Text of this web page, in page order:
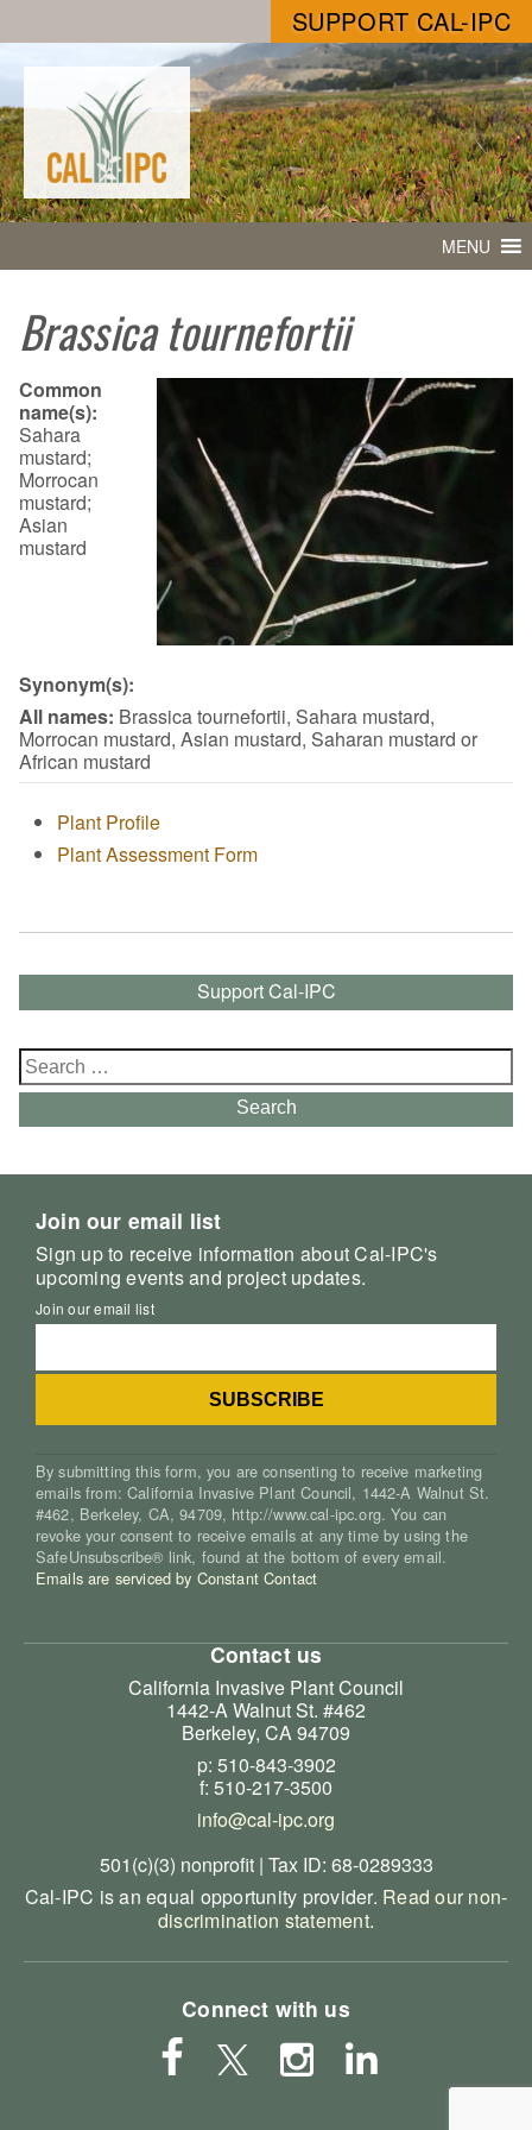
SUPPORT CAL-IPC
MENU
Brassica tournefortii
Common
name(s):
Sahara
mustard;
Morrocan
mustard;
Asian
mustard
Synonym(s):
All names: Brassica tournefortii, Sahara mustard,
Morrocan mustard, Asian mustard, Saharan mustard or
African mustard
Plant Profile
Plant Assessment Form
Support Cal-IPC
Search
for:
Search
Join our email list
Sign up to receive information about Cal-IPC's
upcoming events and project updates.
Join our email list
By submitting this form, you are consenting to receive marketing
emails from: California Invasive Plant Council, 1442-A Walnut St.
#462, Berkeley, CA, 94709, http://www.cal-ipc.org. You can
revoke your consent to receive emails at any time by using the
SafeUnsubscribe® link, found at the bottom of every email.
Emails are serviced by Constant Contact
Contact us
California Invasive Plant Council
1442-A Walnut St. #462
Berkeley, CA 94709
p: 510-843-3902
f: 510-217-3500
info@cal-ipc.org
501(c)(3) nonprofit | Tax ID: 68-0289333
Cal-IPC is an equal opportunity provider. Read our non-
discrimination statement.
Connect with us